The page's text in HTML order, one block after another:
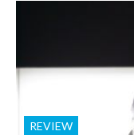
REVIEW